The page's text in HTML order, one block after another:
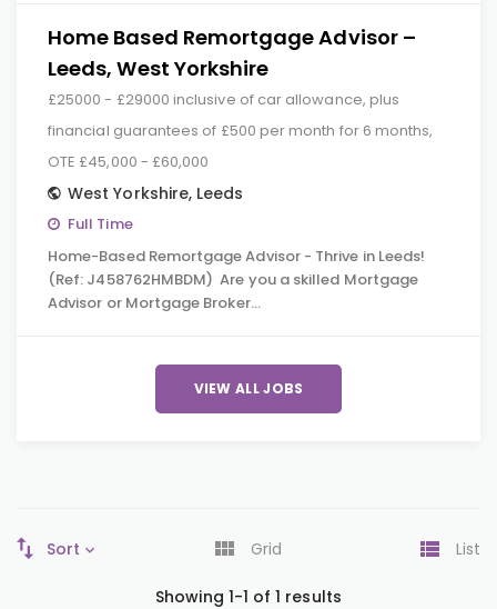
Home Based Remortgage Advisor –
Leeds, West Yorkshire
£25000 - £29000 inclusive of car allowance, plus
financial guarantees of £500 per month for 6 months,
OTE £45,000 - £60,000
West Yorkshire, Leeds
Full Time
Home-Based Remortgage Advisor - Thrive in Leeds!
(Ref: J458762HMBDM) Are you a skilled Mortgage
Advisor or Mortgage Broker…
VIEW ALL JOBS
Sort Grid List
Showing 1-1 of 1 results